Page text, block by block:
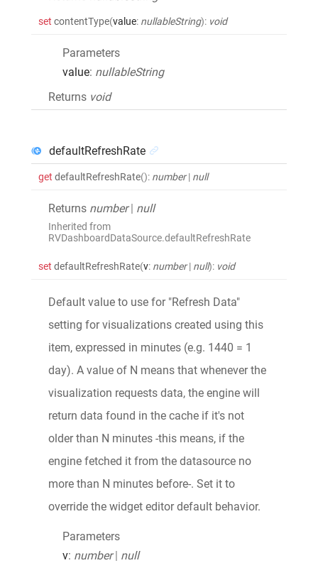
set contentType(value: nullableString): void
Parameters
value: nullableString
Returns void
defaultRefreshRate
get defaultRefreshRate(): number | null
Returns number | null
Inherited from
RVDashboardDataSource.defaultRefreshRate
set defaultRefreshRate(v: number | null): void
Default value to use for "Refresh Data"
setting for visualizations created using this
item, expressed in minutes (e.g. 1440 = 1
day). A value of N means that whenever the
visualization requests data, the engine will
return data found in the cache if it's not
older than N minutes -this means, if the
engine fetched it from the datasource no
more than N minutes before-. Set it to
override the widget editor default behavior.
Parameters
v: number | null